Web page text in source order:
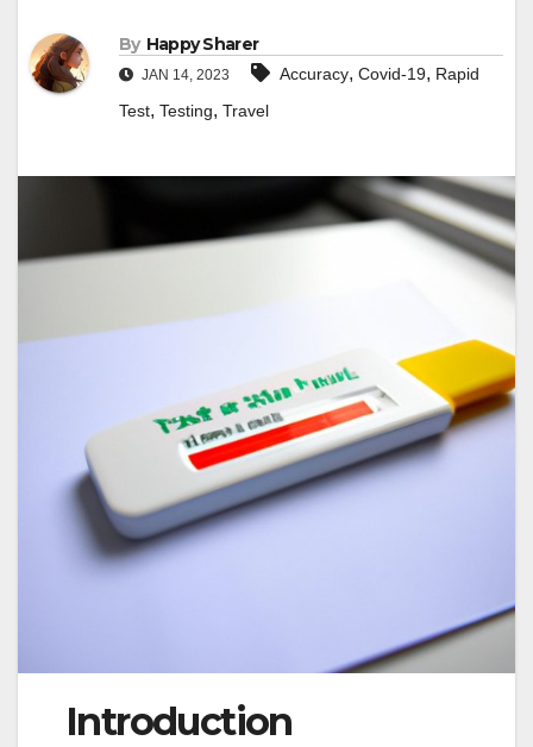
By Happy Sharer
JAN 14, 2023 Accuracy, Covid-19, Rapid
Test, Testing, Travel
Introduction